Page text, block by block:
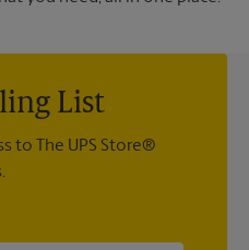
List
to The UPS Store®